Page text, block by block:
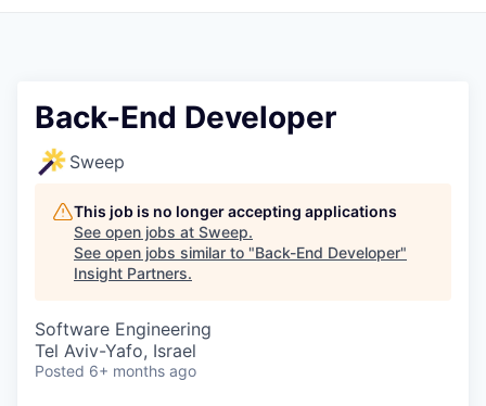
Back-End Developer
Sweep
This job is no longer accepting applications
See open jobs at Sweep.
See open jobs similar to "Back-End Developer"
Insight Partners.
Software Engineering
Tel Aviv-Yafo, Israel
Posted 6+ months ago